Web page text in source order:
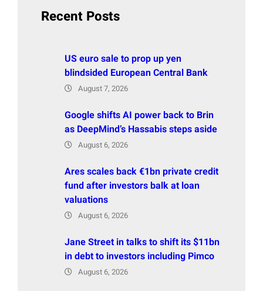
Recent Posts
US euro sale to prop up yen
blindsided European Central Bank
August 7, 2026
Google shifts AI power back to Brin
as DeepMind’s Hassabis steps aside
August 6, 2026
Ares scales back €1bn private credit
fund after investors balk at loan
valuations
August 6, 2026
Jane Street in talks to shift its $11bn
in debt to investors including Pimco
August 6, 2026